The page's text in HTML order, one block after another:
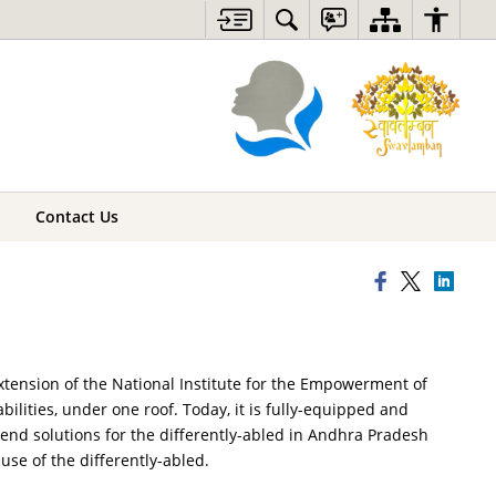
Contact Us
of the National Institute for the Empowerment of
under one roof. Today, it is fully-equipped and
solutions for the differently-abled in Andhra Pradesh
of the differently-abled.